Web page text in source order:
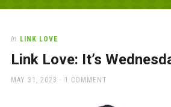
Desk
love
office
and
In LINK LOVE
Link Love: It’s
POSTED
MAY 31, 2023 1 COMMENT